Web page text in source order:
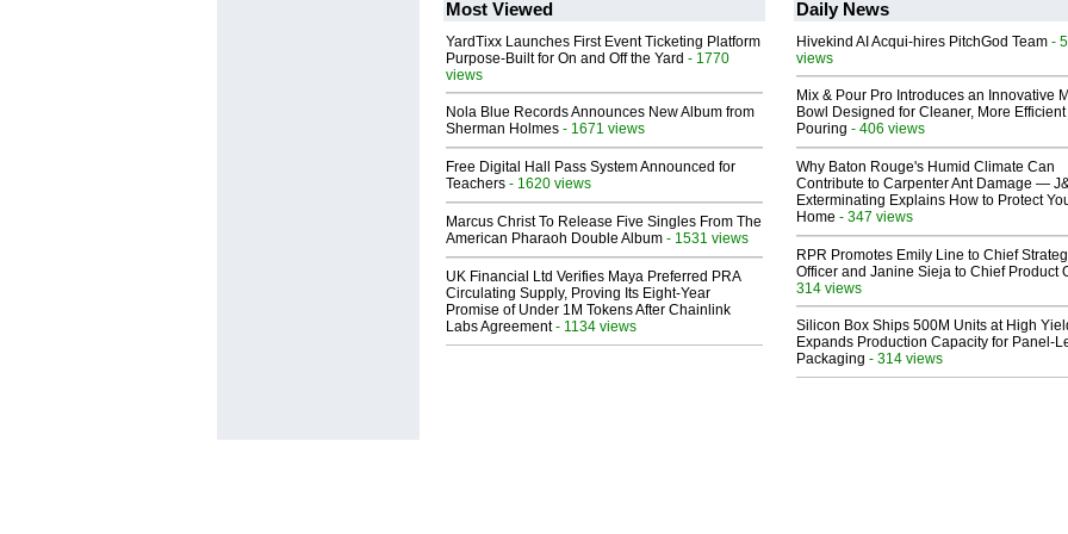
Most Viewed
YardTixx Launches First Event Ticketing Platform
Purpose-Built for On and Off the Yard - 1770
views
Nola Blue Records Announces New Album from
Sherman Holmes - 1671 views
Free Digital Hall Pass System Announced for
Teachers - 1620 views
Marcus Christ To Release Five Singles From The
American Pharaoh Double Album - 1531 views
UK Financial Ltd Verifies Maya Preferred PRA
Circulating Supply, Proving Its Eight-Year
Promise of Under 1M Tokens After Chainlink
Labs Agreement- 1134 views
Daily News
Hivekind AI Acqui-hires PitchGod Team -
views
Mix & Pour Pro Introduces an Innovative
Bowl Designed for Cleaner, More Efficient
Pouring - 406 views
Why Baton Rouge's Humid Climate Can
Contribute to Carpenter Ant Damage —
Exterminating Explains How to Protect
Home - 347 views
RPR Promotes Emily Line to Chief
Officer and Janine Sieja to Chief Product
314 views
Silicon Box Ships 500M Units at High
Expands Production Capacity for Panel-
Packaging - 314 views